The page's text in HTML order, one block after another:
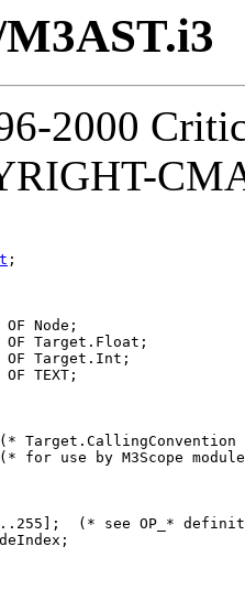
2000
;
OF Node;
Target.Float;
OF Target.Int;
OF TEXT;
Target.CallingConvention
for use by M3Scope
(* see OP_*